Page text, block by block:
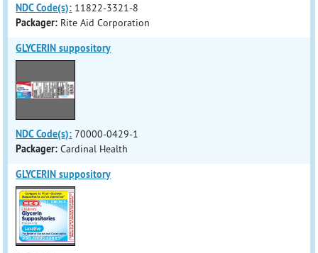
NDC Code(s): 11822-3321-8
Packager: Rite Aid Corporation
GLYCERIN suppository
NDC Code(s): 70000-0429-1
Packager: Cardinal Health
GLYCERIN suppository